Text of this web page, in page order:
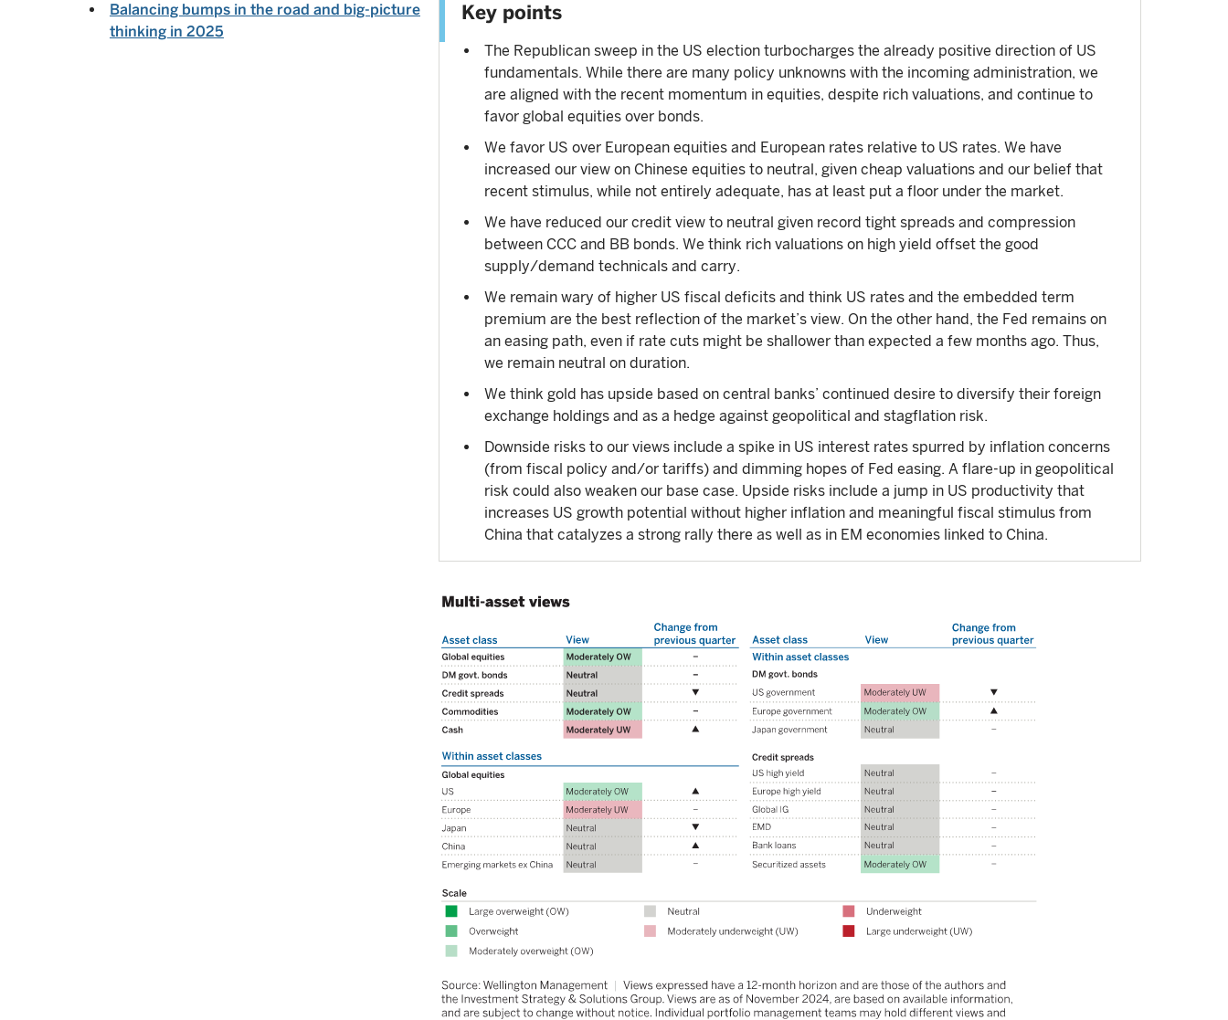
Balancing bumps in the road and big-picture
thinking in 2025
Key points
The Republican sweep in the US election turbocharges the already positive direction of US
fundamentals. While there are many policy unknowns with the incoming administration, we
are aligned with the recent momentum in equities, despite rich valuations, and continue to
favor global equities over bonds.
We favor US over European equities and European rates relative to US rates. We have
increased our view on Chinese equities to neutral, given cheap valuations and our belief that
recent stimulus, while not entirely adequate, has at least put a floor under the market.
We have reduced our credit view to neutral given record tight spreads and compression
between CCC and BB bonds. We think rich valuations on high yield offset the good
supply/demand technicals and carry.
We remain wary of higher US fiscal deficits and think US rates and the embedded term
premium are the best reflection of the market’s view. On the other hand, the Fed remains on
an easing path, even if rate cuts might be shallower than expected a few months ago. Thus,
we remain neutral on duration.
We think gold has upside based on central banks’ continued desire to diversify their foreign
exchange holdings and as a hedge against geopolitical and stagflation risk.
Downside risks to our views include a spike in US interest rates spurred by inflation concerns
(from fiscal policy and/or tariffs) and dimming hopes of Fed easing. A flare-up in geopolitical
risk could also weaken our base case. Upside risks include a jump in US productivity that
increases US growth potential without higher inflation and meaningful fiscal stimulus from
China that catalyzes a strong rally there as well as in EM economies linked to China.